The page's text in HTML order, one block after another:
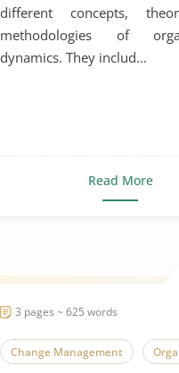
different concepts,
methodologies of
dynamics. They includ...
Read More
3 pages ~ 625 words
Change Management